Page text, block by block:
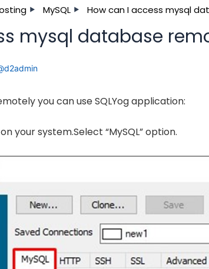
MySQL How can I access mysql
mysql database
you can use SQLYog application:
your system.Select “MySQL” option.